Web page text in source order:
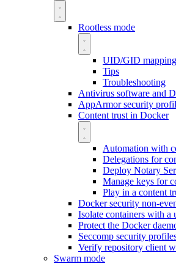
Rootless mode
UID/GID mapping
Tips
Troubleshooting
Antivirus software and
AppArmor security
Content trust in Docker
Automation with
Delegations for
Deploy Notary
Manage keys for
Play in a content
Docker security non-
Isolate containers with a
Protect the Docker
Seccomp security
Verify repository client
Swarm mode